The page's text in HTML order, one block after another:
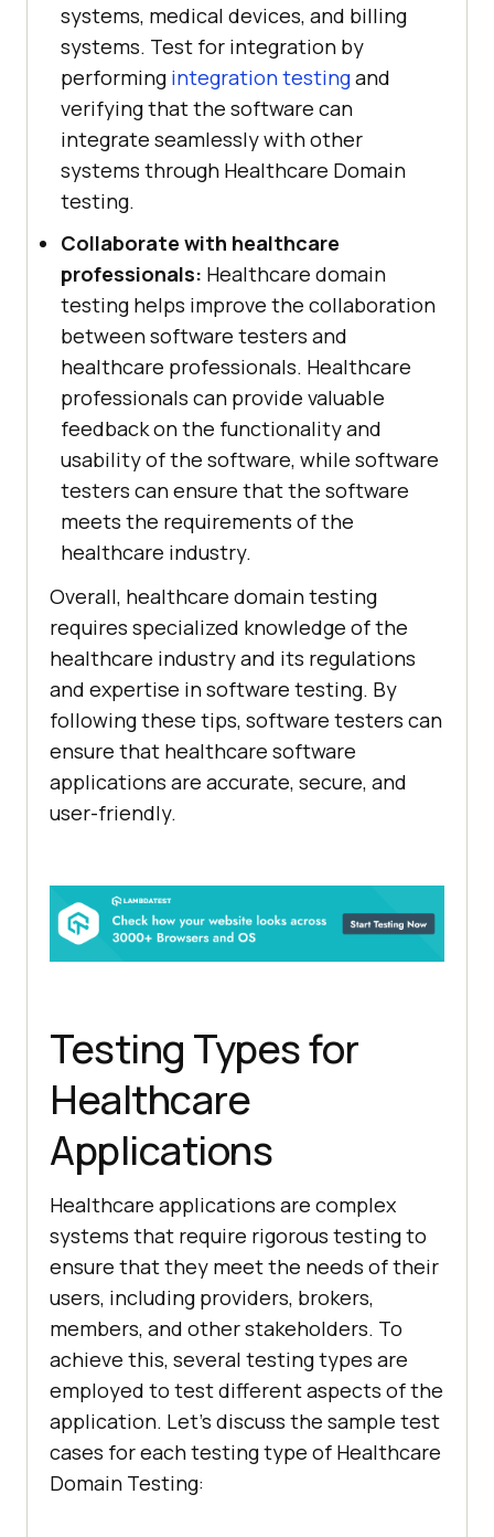
systems, medical devices, and billing
systems. Test for integration by
performing integration testingand
verifying that the software can
integrate seamlessly with other
systems through Healthcare Domain
testing.
Collaborate with healthcare
professionals: Healthcare domain
testing helps improve the collaboration
between software testers and
healthcare professionals. Healthcare
professionals can provide valuable
feedback on the functionality and
usability of the software, while software
testers can ensure that the software
meets the requirements of the
healthcare industry.
Overall, healthcare domain testing
requires specialized knowledge of the
healthcare industry and its regulations
and expertise in software testing. By
following these tips, software testers can
ensure that healthcare software
applications are accurate, secure, and
user-friendly.
Testing Types for
Healthcare
Applications
Healthcare applications are complex
systems that require rigorous testing to
ensure that they meet the needs of their
users, including providers, brokers,
members, and other stakeholders. To
achieve this, several testing types are
employed to test different aspects of the
application. Let’s discuss the sample test
cases for each testing type of Healthcare
Domain Testing: